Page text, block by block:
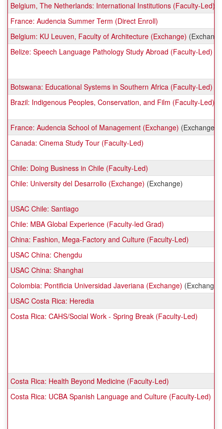
Belgium, The Netherlands: International Institutions (Faculty-Led)
France: Audencia Summer Term (Direct Enroll)
Belgium: KU Leuven, Faculty of Architecture (Exchange)
Belize: Speech Language Pathology Study Abroad (Faculty-Led)
Botswana: Educational Systems in Southern Africa (Faculty-Led)
Brazil: Indigenous Peoples, Conservation, and Film (Faculty-Led)
France: Audencia School of Management (Exchange) (Exchange)
Canada: Cinema Study Tour (Faculty-Led)
Chile: Doing Business in Chile (Faculty-Led)
Chile: University del Desarrollo (Exchange) (Exchange)
USAC Chile: Santiago
Chile: MBA Global Experience (Faculty-led Grad)
China: Fashion, Mega-Factory and Culture (Faculty-Led)
USAC China: Chengdu
USAC China: Shanghai
Colombia: Pontificia Universidad Javeriana (Exchange) (Exchange)
USAC Costa Rica: Heredia
Costa Rica: CAHS/Social Work - Spring Break (Faculty-Led)
Costa Rica: Health Beyond Medicine (Faculty-Led)
Costa Rica: UCBA Spanish Language and Culture (Faculty-Led)